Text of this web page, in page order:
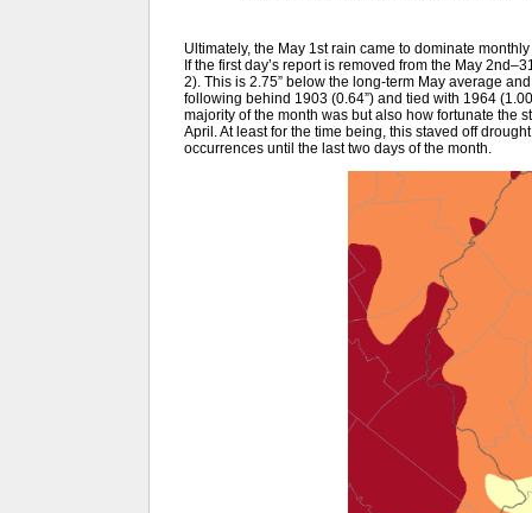
Ultimately, the May 1st rain came to dominate
If the first day’s report is removed from the May
2). This is 2.75” below the long-term May average
following behind 1903 (0.64”) and tied with 1964
majority of the month was but also how fortunate the
April. At least for the time being, this staved off
occurrences until the last two days of the month.